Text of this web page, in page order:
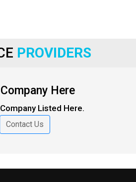
PROVIDERS
Here
Listed Here.
Contact Us